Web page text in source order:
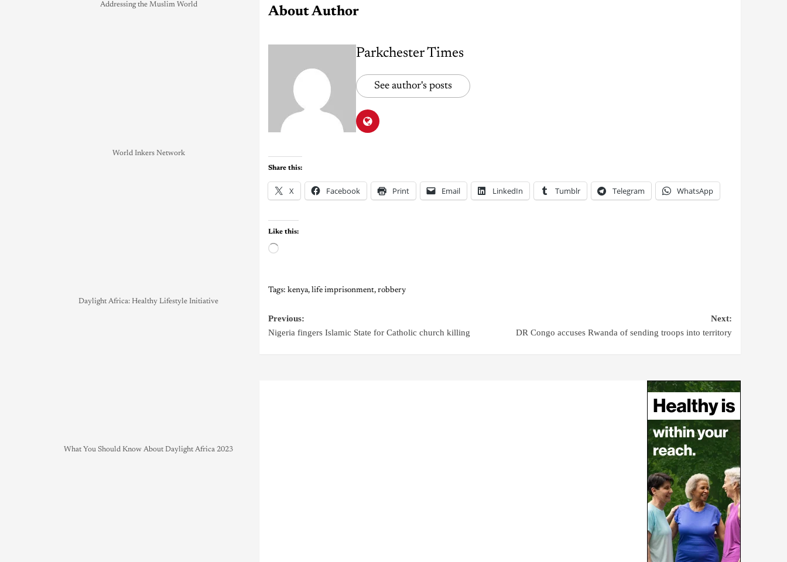
About Author
Parkchester Times
See author's posts
Share this:
X Facebook Print Email LinkedIn Tumblr Telegram WhatsApp
Like this:
Tags: kenya, life imprisonment, robbery
Previous:
Nigeria fingers Islamic State for Catholic church killing
Next:
DR Congo accuses Rwanda of sending troops into territory
Addressing the Muslim World
World Inkers Network
Daylight Africa: Healthy Lifestyle Initiative
What You Should Know About Daylight Africa 2023